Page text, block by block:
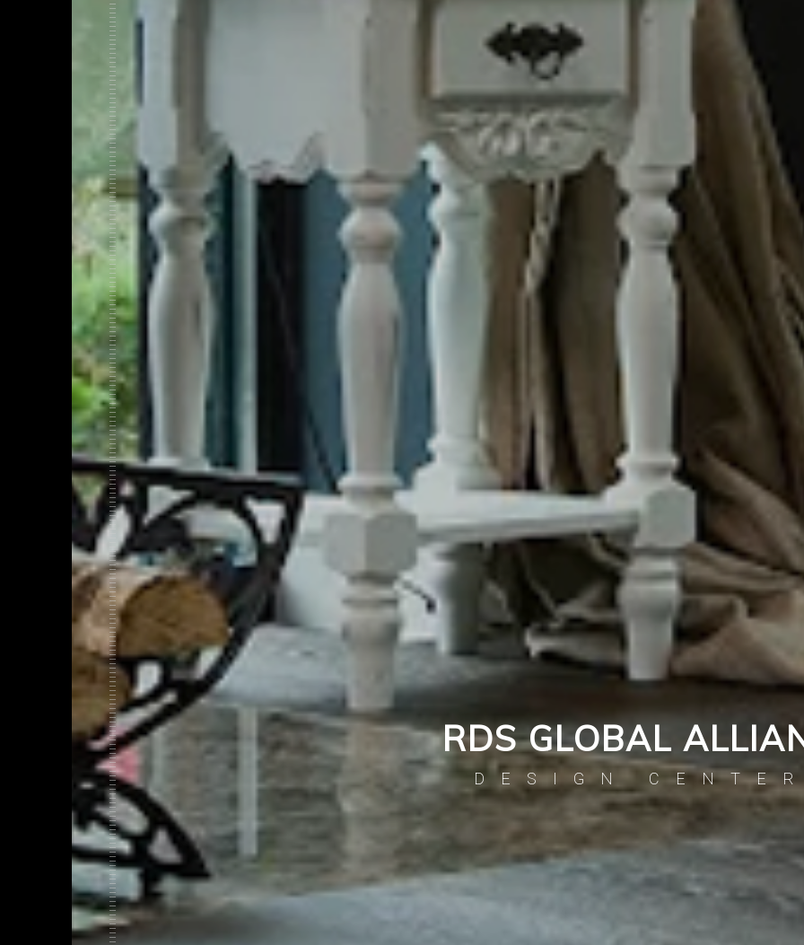
RDS GLOBAL
DESIGN